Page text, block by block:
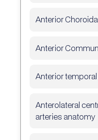
Anterior
Anterior
Anterior
Anterolateral
arteries anatomy